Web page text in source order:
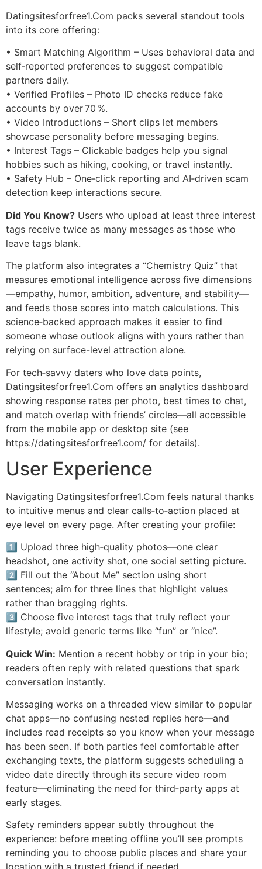
Datingsitesforfree1.Com packs several standout tools
into its core offering:
• Smart Matching Algorithm – Uses behavioral data and
self‑reported preferences to suggest compatible
partners daily.
• Verified Profiles – Photo ID checks reduce fake
accounts by over 70 %.
• Video Introductions – Short clips let members
showcase personality before messaging begins.
• Interest Tags – Clickable badges help you signal
hobbies such as hiking, cooking, or travel instantly.
• Safety Hub – One‑click reporting and AI‑driven scam
detection keep interactions secure.
Did You Know? Users who upload at least three interest
tags receive twice as many messages as those who
leave tags blank.
The platform also integrates a “Chemistry Quiz” that
measures emotional intelligence across five dimensions
—empathy, humor, ambition, adventure, and stability—
and feeds those scores into match calculations. This
science‑backed approach makes it easier to find
someone whose outlook aligns with yours rather than
relying on surface-level attraction alone.
For tech‑savvy daters who love data points,
Datingsitesforfree1.Com offers an analytics dashboard
showing response rates per photo, best times to chat,
and match overlap with friends’ circles—all accessible
from the mobile app or desktop site (see
https://datingsite​sforfree1.com/ for details).
User Experience
Navigating Datingsitesforfree1.Com feels natural thanks
to intuitive menus and clear calls‑to‑action placed at
eye level on every page. After creating your profile:
1️⃣ Upload three high‑quality photos—one clear
headshot, one activity shot, one social setting picture.
2️⃣ Fill out the “About Me” section using short
sentences; aim for three lines that highlight values
rather than bragging rights.
3️⃣ Choose five interest tags that truly reflect your
lifestyle; avoid generic terms like “fun” or “nice”.
Quick Win: Mention a recent hobby or trip in your bio;
readers often reply with related questions that spark
conversation instantly.
Messaging works on a threaded view similar to popular
chat apps—no confusing nested replies here—and
includes read receipts so you know when your message
has been seen. If both parties feel comfortable after
exchanging texts, the platform suggests scheduling a
video date directly through its secure video room
feature—eliminating the need for third‑party apps at
early stages.
Safety reminders appear subtly throughout the
experience: before meeting offline you’ll see prompts
reminding you to choose public places and share your